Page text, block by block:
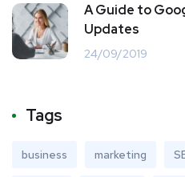
A Guide to
Updates
24/09/2019
Tags
business marketing